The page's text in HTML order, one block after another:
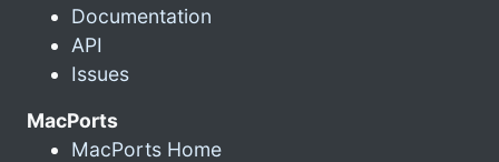
Documentation
API
Issues
MacPorts
MacPorts Home